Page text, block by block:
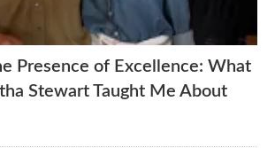
Presence of Excellence: What
Stewart Taught Me About